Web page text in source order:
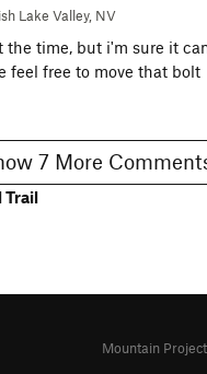
Lake Valley, NV
the time, but i'm sure it
feel free to move that bolt
Show 7 More
Trail
Mountain Project